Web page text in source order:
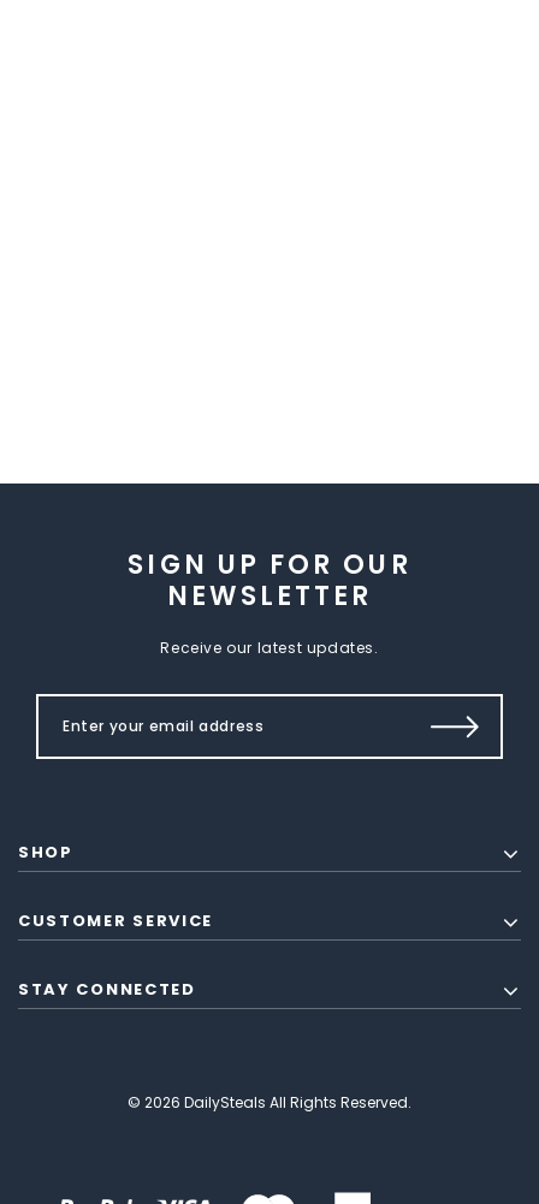
SIGN UP FOR OUR
NEWSLETTER
Receive our latest updates.
SHOP
CUSTOMER SERVICE
STAY CONNECTED
© 2026 DailySteals All Rights Reserved.